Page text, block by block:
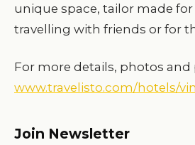
unique space, tailor made
travelling with friends or for
For more details, photos and
www.travelisto.com/hotels/
Join Newsletter